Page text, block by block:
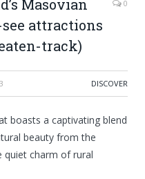
Masovian
attractions
track)
0
DISCOVER
boasts a captivating blend
beauty from the
quiet charm of rural